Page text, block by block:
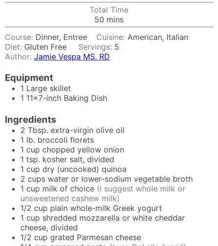
Total Time
50 minutes
mins
Course: Dinner, Entree Cuisine:American, Italian
Diet: Gluten Free Servings: 5
Author: Jamie Vespa MS, RD
Equipment
1 Large skillet
1 11x7-inch Baking Dish
Ingredients
2 Tbsp. extra-virgin olive oil
1 lb. broccoli florets
1 cup chopped yellow onion
1 tsp. kosher salt, divided
1 cup dry (uncooked) quinoa
2 cups water or lower-sodium vegetable broth
1 cup milk of choice (I suggest whole milk or
unsweetened cashew milk)
1/2 cup plain whole-milk Greek yogurt
1 cup shredded mozzarella or white cheddar
cheese, divided
1/2 cup grated Parmesan cheese